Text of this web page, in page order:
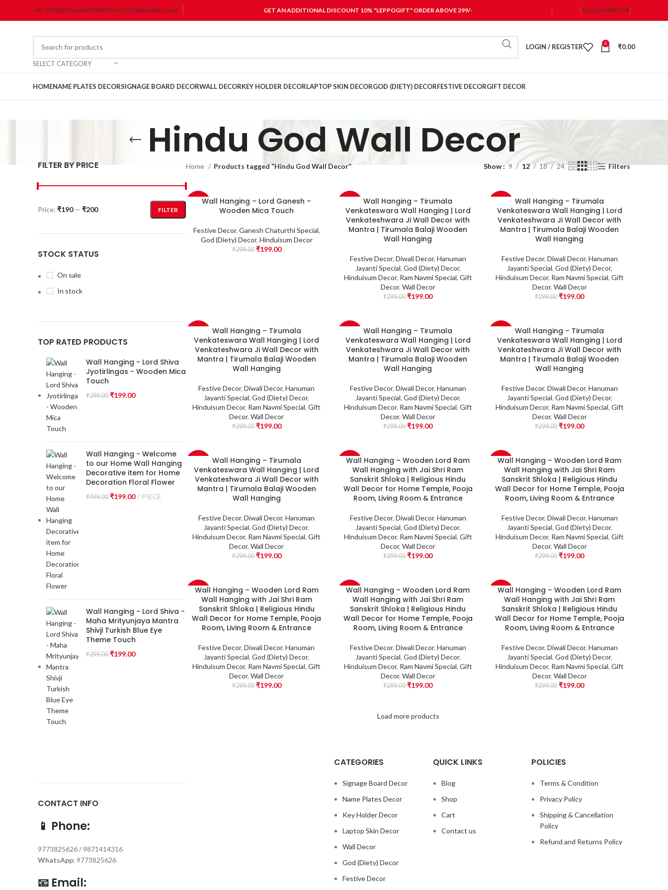
+91-9773825626SHOPPERSCHOICE24@GMAIL.COM GET AN ADDITIONAL DISCOUNT 10% "LEPPOGIFT" ORDER ABOVE 299/- FAQCONTACT US
SELECT CATEGORY
LOGIN / REGISTER 0 ₹0.00
HOMENAME PLATES DECORSIGNAGE BOARD DECORWALL DECORKEY HOLDER DECORLAPTOP SKIN DECORGOD (DIETY) DECORFESTIVE DECORGIFT DECOR
Hindu God Wall Decor
FILTER BY PRICE
FILTER
Price: ₹190— ₹200
STOCK STATUS
On sale
In stock
TOP RATED PRODUCTS
Wall Hanging - Lord Shiva
Jyotirlingas - Wooden Mica
Touch
₹299.00 ₹199.00
Wall Hanging - Welcome
to our Home Wall Hanging
Decorative item for Home
Decoration Floral Flower
₹499.00 ₹199.00 PIECE
Wall Hanging - Lord Shiva -
Maha Mrityunjaya Mantra
Shivji Turkish Blue Eye
Theme Touch
₹299.00 ₹199.00
Home Products tagged “Hindu God Wall Decor” Show 9 12 18 24 Filters
-33%Wall Hanging – Lord Ganesh –
Wooden Mica Touch
Festive Decor, Ganesh Chaturthi Special,
God (Diety) Decor, Hinduisum Decor
₹299.00 ₹199.00
Wall Hanging – Tirumala
Venkateswara Wall Hanging | Lord
Venkateshwara Ji Wall Decor with
Mantra | Tirumala Balaji Wooden
Wall Hanging
Festive Decor, Diwali Decor, Hanuman
Jayanti Special, God (Diety) Decor,
Hinduisum Decor, Ram Navmi Special, Gift
Decor, Wall Decor
₹299.00 ₹199.00
Wall Hanging – Tirumala
Venkateswara Wall Hanging | Lord
Venkateshwara Ji Wall Decor with
Mantra | Tirumala Balaji Wooden
Wall Hanging
Festive Decor, Diwali Decor, Hanuman
Jayanti Special, God (Diety) Decor,
Hinduisum Decor, Ram Navmi Special, Gift
Decor, Wall Decor
₹299.00 ₹199.00
Wall Hanging – Tirumala
Venkateswara Wall Hanging | Lord
Venkateshwara Ji Wall Decor with
Mantra | Tirumala Balaji Wooden
Wall Hanging
Festive Decor,Diwali Decor,Hanuman
Jayanti Special,God (Diety) Decor,
Hinduisum Decor, Ram Navmi Special,Gift
Decor,Wall Decor
₹299.00 ₹199.00
Wall Hanging – Tirumala
Venkateswara Wall Hanging | Lord
Venkateshwara Ji Wall Decor with
Mantra | Tirumala Balaji Wooden
Wall Hanging
Festive Decor, Diwali Decor, Hanuman
Jayanti Special, God (Diety) Decor,
Hinduisum Decor, Ram Navmi Special, Gift
Decor, Wall Decor
₹299.00 ₹199.00
Wall Hanging – Tirumala
Venkateswara Wall Hanging | Lord
Venkateshwara Ji Wall Decor with
Mantra | Tirumala Balaji Wooden
Wall Hanging
Festive Decor, Diwali Decor, Hanuman
Jayanti Special, God (Diety) Decor,
Hinduisum Decor, Ram Navmi Special, Gift
Decor, Wall Decor
₹299.00 ₹199.00
Wall Hanging – Tirumala
Venkateswara Wall Hanging | Lord
Venkateshwara Ji Wall Decor with
Mantra | Tirumala Balaji Wooden
Wall Hanging
Festive Decor,Diwali Decor,Hanuman
Jayanti Special,God (Diety) Decor,
Hinduisum Decor, Ram Navmi Special,Gift
Decor,Wall Decor
₹299.00 ₹199.00
-33%
Wall Hanging – Wooden Lord Ram
Wall Hanging with Jai Shri Ram
Sanskrit Shloka | Religious Hindu
Wall Decor for Home Temple, Pooja
Room, Living Room & Entrance
Festive Decor, Diwali Decor, Hanuman
Jayanti Special, God (Diety) Decor,
Hinduisum Decor, Ram Navmi Special, Gift
Decor, Wall Decor
₹299.00 ₹199.00
-33%
Wall Hanging – Wooden Lord Ram
Wall Hanging with Jai Shri Ram
Sanskrit Shloka | Religious Hindu
Wall Decor for Home Temple, Pooja
Room, Living Room & Entrance
Festive Decor, Diwali Decor, Hanuman
Jayanti Special, God (Diety) Decor,
Hinduisum Decor, Ram Navmi Special, Gift
Decor, Wall Decor
₹299.00 ₹199.00
-33%
Wall Hanging – Wooden Lord Ram
Wall Hanging with Jai Shri Ram
Sanskrit Shloka | Religious Hindu
Wall Decor for Home Temple, Pooja
Room, Living Room & Entrance
Festive Decor,Diwali Decor,Hanuman
Jayanti Special,God (Diety) Decor,
Hinduisum Decor, Ram Navmi Special,Gift
Decor,Wall Decor
₹299.00 ₹199.00
-33%
Wall Hanging – Wooden Lord Ram
Wall Hanging with Jai Shri Ram
Sanskrit Shloka | Religious Hindu
Wall Decor for Home Temple, Pooja
Room, Living Room & Entrance
Festive Decor, Diwali Decor, Hanuman
Jayanti Special, God (Diety) Decor,
Hinduisum Decor, Ram Navmi Special, Gift
Decor, Wall Decor
₹299.00 ₹199.00
-33%
Wall Hanging – Wooden Lord Ram
Wall Hanging with Jai Shri Ram
Sanskrit Shloka | Religious Hindu
Wall Decor for Home Temple, Pooja
Room, Living Room & Entrance
Festive Decor, Diwali Decor, Hanuman
Jayanti Special, God (Diety) Decor,
Hinduisum Decor, Ram Navmi Special, Gift
Decor, Wall Decor
₹299.00 ₹199.00
Load more products
CONTACT INFO
📱 Phone:
9773825626 / 9871414316
WhatsApp: 9773825626
📧 Email:
CATEGORIES
Signage Board Decor
Name Plates Decor
Key Holder Decor
Laptop Skin Decor
Wall Decor
God (Diety) Decor
Festive Decor
QUICK LINKS
Blog
Shop
Cart
Contact us
POLICIES
Terms & Condition
Privacy Policy
Shipping & Cancellation
Policy
Refund and Returns Policy